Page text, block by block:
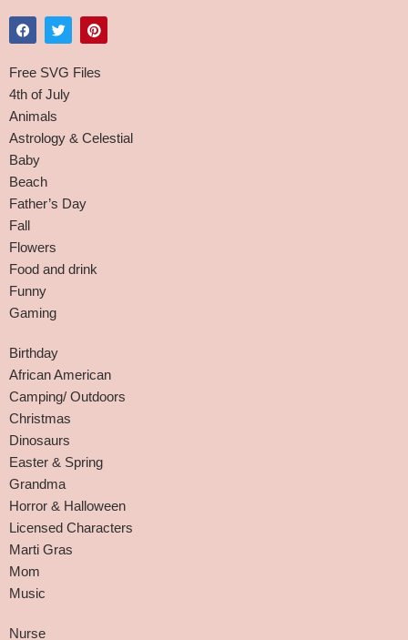
Free SVG Files
4th of July
Animals
Astrology & Celestial
Baby
Beach
Father’s Day
Fall
Flowers
Food and drink
Funny
Gaming
Birthday
African American
Camping/ Outdoors
Christmas
Dinosaurs
Easter & Spring
Grandma
Horror & Halloween
Licensed Characters
Marti Gras
Mom
Music
Nurse